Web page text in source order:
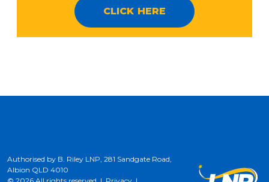
CLICK HERE
Authorised by B. Riley LNP, 281 Sandgate Road,
Albion QLD 4010